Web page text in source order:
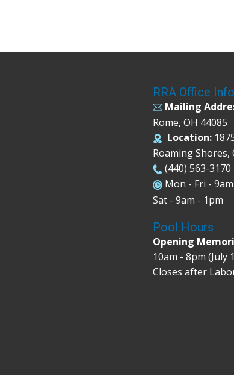
RRA Office Info
Mailing
Rome, OH 44085
Location:
Roaming Shores,
(440) 563-3170
Mon - Fri -
Sat - 9am - 1pm
Pool Hours
Opening
10am - 8pm (July
Closes after